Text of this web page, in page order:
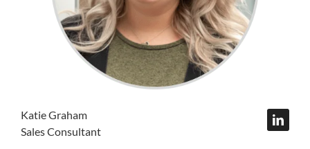
Katie Graham
Sales Consultant